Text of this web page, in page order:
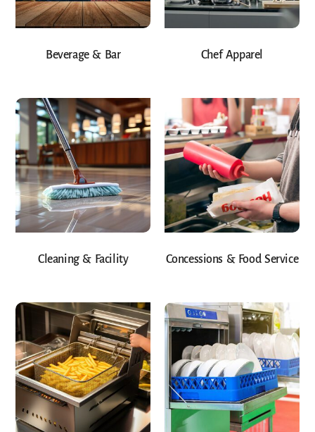
Beverage & Bar Chef Apparel
Cleaning & Facility Concessions & Food Service